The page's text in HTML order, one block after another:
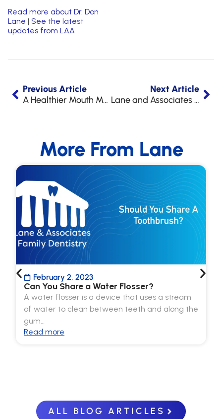
Read more about Dr. Don
Lane | See the latest
updates from LAA
Previous Article
A Healthier Mouth Means A Healthier Heart
Next Article
Lane and Associates Hosts Upcoming NC Blood Drives
More From Lane
February 2, 2023
Can You Share a Water Flosser?
A water flosser is a device that uses a stream
of water to clean between teeth and along the
gum…
Read more
ALL BLOG ARTICLES